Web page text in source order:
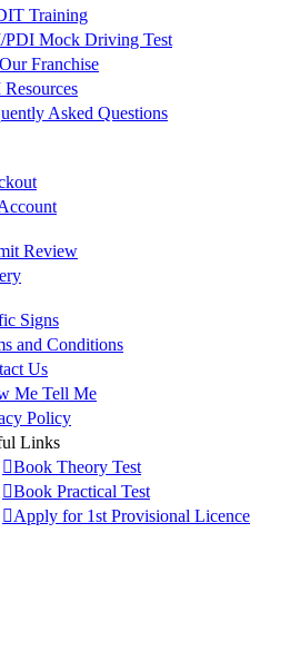
Training
Mock Driving Test
Franchise
Asked Questions
Review
Signs
and Conditions
Us
Me Tell Me
Policy
Links
Book Theory Test
Book Practical Test
Apply for 1st Provisional Licence